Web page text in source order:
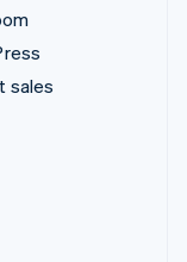
sales